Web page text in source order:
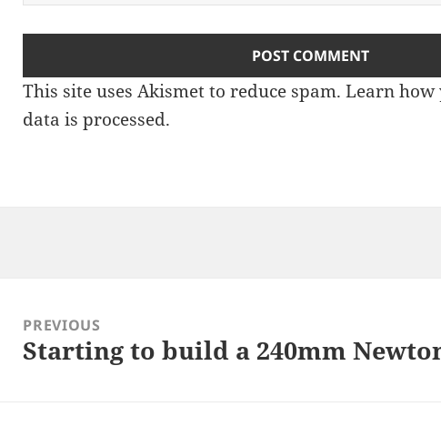
This site uses Akismet to reduce spam.Learn how
data is processed.
PREVIOUS
Previous
Starting to build a 240mm